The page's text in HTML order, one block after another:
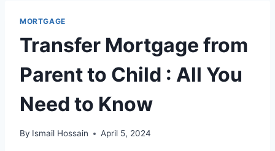
MORTGAGE
Transfer Mortgage from
Parent to Child : All You
Need to Know
By Ismail Hossain April 5, 2024